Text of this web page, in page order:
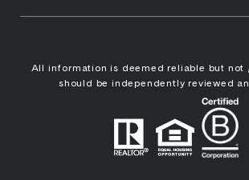
All information is deemed reliable but not
should be independently reviewed